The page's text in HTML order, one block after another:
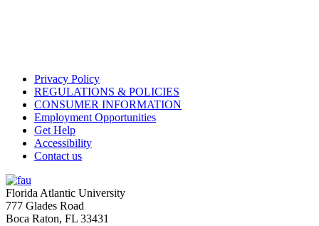
Privacy Policy
REGULATIONS & POLICIES
CONSUMER INFORMATION
Employment Opportunities
Get Help
Accessibility
Contact us
Florida Atlantic University
777 Glades Road
Boca Raton, FL 33431